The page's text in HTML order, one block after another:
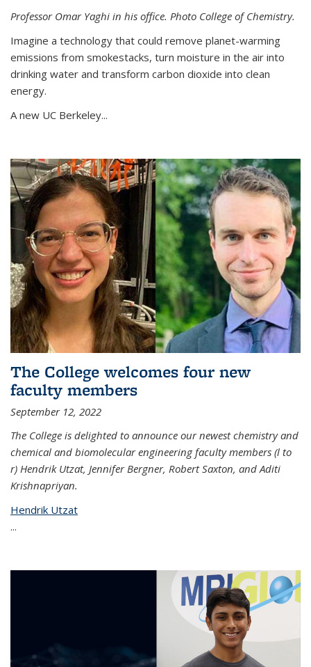
Professor Omar Yaghi in his office. Photo College of Chemistry.
Imagine a technology that could remove planet-warming
emissions from smokestacks, turn moisture in the air into
drinking water and transform carbon dioxide into clean
energy.
A new UC Berkeley...
The College welcomes four new
faculty members
September 12, 2022
The College is delighted to announce our newest chemistry and
chemical and biomolecular engineering faculty members (l to
r) Hendrik Utzat, Jennifer Bergner, Robert Saxton, and Aditi
Krishnapriyan.
Hendrik Utzat
...